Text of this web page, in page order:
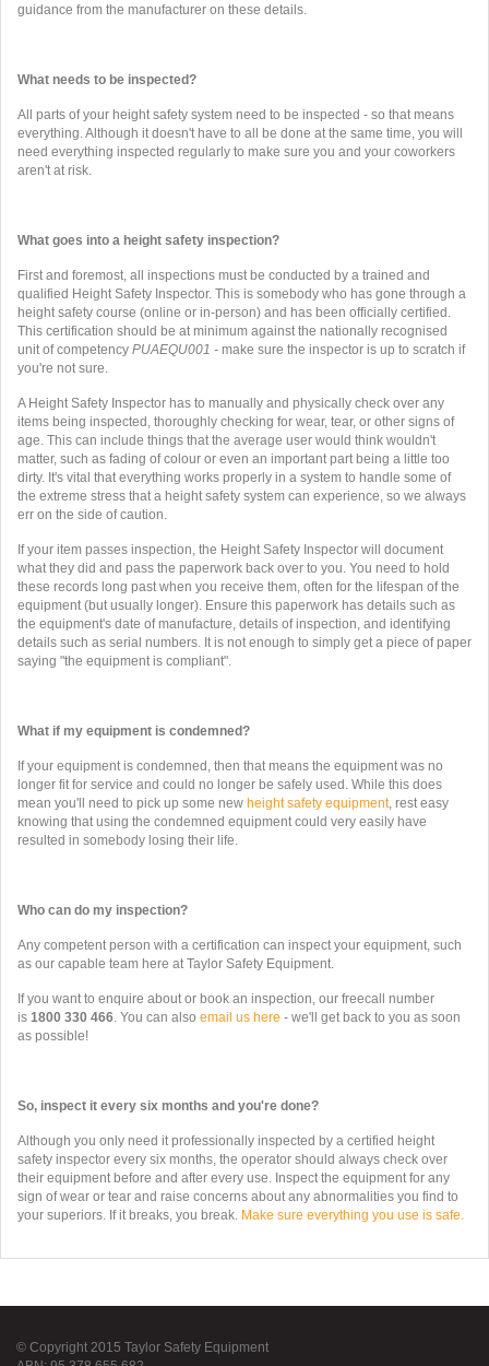
guidance from the manufacturer on these details.
What needs to be inspected?
All parts of your height safety system need to be inspected - so that means
everything. Although it doesn't have to all be done at the same time, you will
need everything inspected regularly to make sure you and your coworkers
aren't at risk.
What goes into a height safety inspection?
First and foremost, all inspections must be conducted by a trained and
qualified Height Safety Inspector. This is somebody who has gone through a
height safety course (online or in-person) and has been officially certified.
This certification should be at minimum against the nationally recognised
unit of competency PUAEQU001 - make sure the inspector is up to scratch if
you're not sure.
A Height Safety Inspector has to manually and physically check over any
items being inspected, thoroughly checking for wear, tear, or other signs of
age. This can include things that the average user would think wouldn't
matter, such as fading of colour or even an important part being a little too
dirty. It's vital that everything works properly in a system to handle some of
the extreme stress that a height safety system can experience, so we always
err on the side of caution.
If your item passes inspection, the Height Safety Inspector will document
what they did and pass the paperwork back over to you. You need to hold
these records long past when you receive them, often for the lifespan of the
equipment (but usually longer). Ensure this paperwork has details such as
the equipment's date of manufacture, details of inspection, and identifying
details such as serial numbers. It is not enough to simply get a piece of paper
saying "the equipment is compliant".
What if my equipment is condemned?
If your equipment is condemned, then that means the equipment was no
longer fit for service and could no longer be safely used. While this does
mean you'll need to pick up some new height safety equipment, rest easy
knowing that using the condemned equipment could very easily have
resulted in somebody losing their life.
Who can do my inspection?
Any competent person with a certification can inspect your equipment, such
as our capable team here at Taylor Safety Equipment.
If you want to enquire about or book an inspection, our freecall number
is 1800 330 466. You can also email us here - we'll get back to you as soon
as possible!
So, inspect it every six months and you're done?
Although you only need it professionally inspected by a certified height
safety inspector every six months, the operator should always check over
their equipment before and after every use. Inspect the equipment for any
sign of wear or tear and raise concerns about any abnormalities you find to
your superiors. If it breaks, you break. Make sure everything you use is safe.
© Copyright 2015 Taylor Safety Equipment